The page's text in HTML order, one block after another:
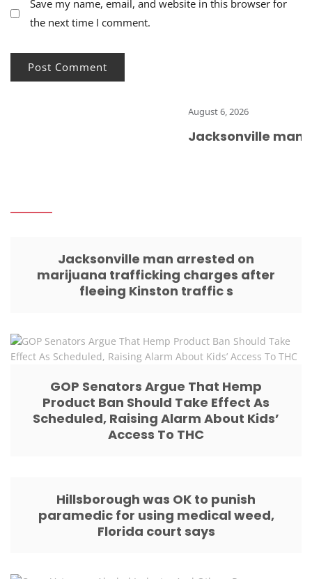
Save my name, email, and website in this browser for
the next time I comment.
August 6, 2026
Jacksonville man
Jacksonville man arrested on
marijuana trafficking charges after
fleeing Kinston traffic s
GOP Senators Argue That Hemp
Product Ban Should Take Effect As
Scheduled, Raising Alarm About Kids’
Access To THC
Hillsborough was OK to punish
paramedic for using medical weed,
Florida court says